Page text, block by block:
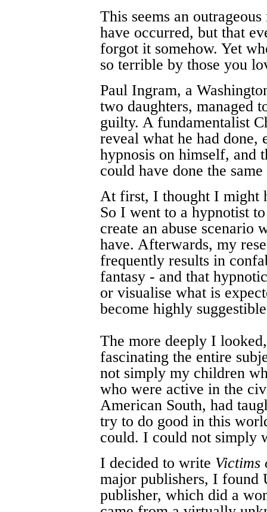
This seems an
have occurred, but that
forgot it somehow. Yet
so terrible by those you
Paul Ingram, a
two daughters, managed
guilty. A fundamentalist
reveal what he had done,
hypnosis on himself, and
could have done the
At first, I thought I might
So I went to a hypnotist
create an abuse scenario
have. Afterwards, my
frequently results in
fantasy - and that
or visualise what is
become highly
The more deeply I
fascinating the entire
not simply my children
who were active in the
American South, had
try to do good in this
could. I could not simply
I decided to write Victims
major publishers, I found
publisher, which did a